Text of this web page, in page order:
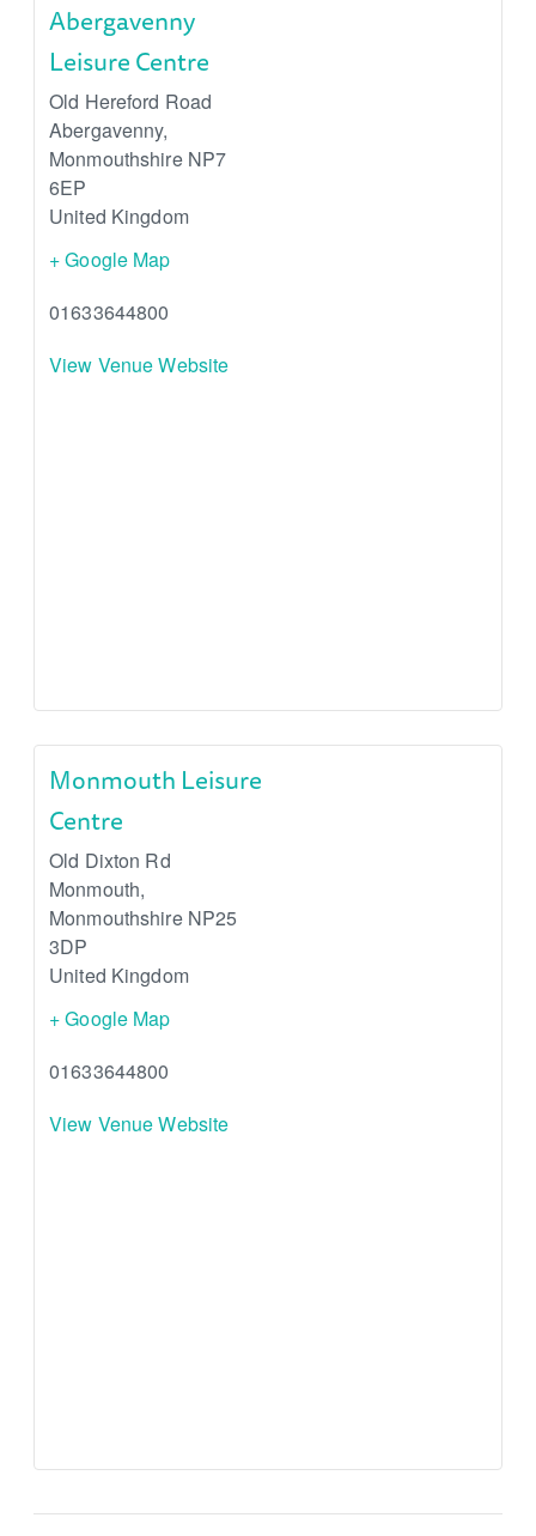
Abergavenny
Leisure Centre
Old Hereford Road
Abergavenny,
Monmouthshire NP7
6EP
United Kingdom
+ Google Map
01633644800
View Venue Website
Monmouth Leisure
Centre
Old Dixton Rd
Monmouth,
Monmouthshire NP25
3DP
United Kingdom
+ Google Map
01633644800
View Venue Website